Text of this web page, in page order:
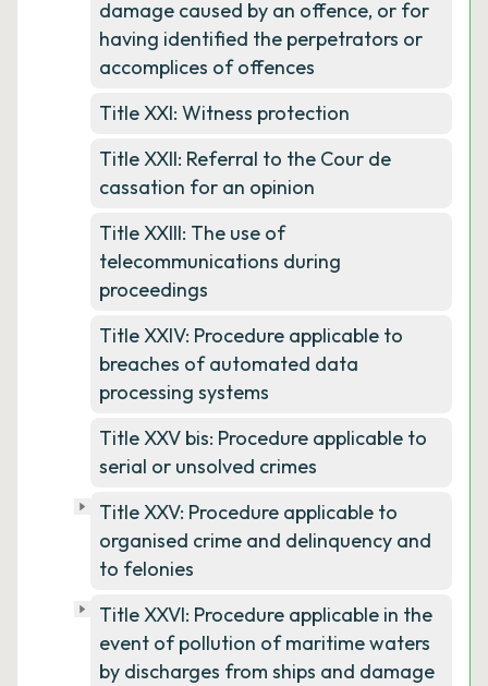
damage caused by an offence, or for
having identified the perpetrators or
accomplices of offences
Title XXI: Witness protection
Title XXII: Referral to the Cour de
cassation for an opinion
Title XXIII: The use of
telecommunications during
proceedings
Title XXIV: Procedure applicable to
breaches of automated data
processing systems
Title XXV bis: Procedure applicable to
serial or unsolved crimes
Title XXV: Procedure applicable to
organised crime and delinquency and
to felonies
Title XXVI: Procedure applicable in the
event of pollution of maritime waters
by discharges from ships and damage